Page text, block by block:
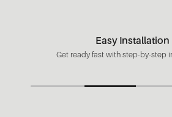
Easy Installation
Get ready fast with step-by-step